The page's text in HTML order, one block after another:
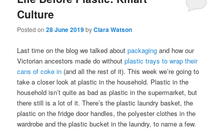
Culture
Posted on28 June 2019byClara Watson
Last time on the blog we talked aboutpackaging and how our
Victorian ancestors made do withoutplastic trays to wrap their
cans of coke in (and all the rest of it). This week we’re going to
take a closer look at plastic in the household. Plastic in the
household isn’t quite as bad as plastic in the supermarket, but
there still is a lot of it. There’s the plastic laundry basket, the
plastic on the fridge door handles, the polyester clothes in the
wardrobe and the plastic bucket in the laundry, to name a few.